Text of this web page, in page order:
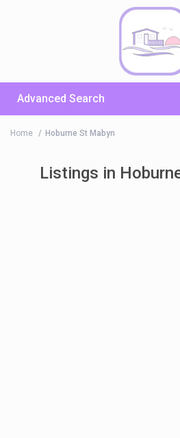
Advanced Search
Home Hoburne St Mabyn
Listings in